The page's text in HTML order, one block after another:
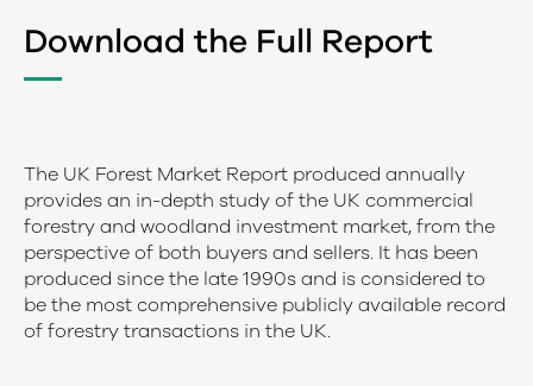
Download the Full Report
The UK Forest Market Report produced annually
provides an in-depth study of the UK commercial
forestry and woodland investment market, from the
perspective of both buyers and sellers. It has been
produced since the late 1990s and is considered to
be the most comprehensive publicly available record
of forestry transactions in the UK.